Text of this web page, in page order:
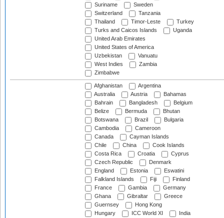
Suriname
Sweden
Switzerland
Tanzania
Thailand
Timor-Leste
Turkey
Turks and Caicos Islands
Uganda
United Arab Emirates
United States of America
Uzbekistan
Vanuatu
West Indies
Zambia
Zimbabwe
Afghanistan
Argentina
Australia
Austria
Bahamas
Bahrain
Bangladesh
Belgium
Belize
Bermuda
Bhutan
Botswana
Brazil
Bulgaria
Cambodia
Cameroon
Canada
Cayman Islands
Chile
China
Cook Islands
Costa Rica
Croatia
Cyprus
Czech Republic
Denmark
England
Estonia
Eswatini
Falkland Islands
Fiji
Finland
France
Gambia
Germany
Ghana
Gibraltar
Greece
Guernsey
Hong Kong
Hungary
ICC World XI
India